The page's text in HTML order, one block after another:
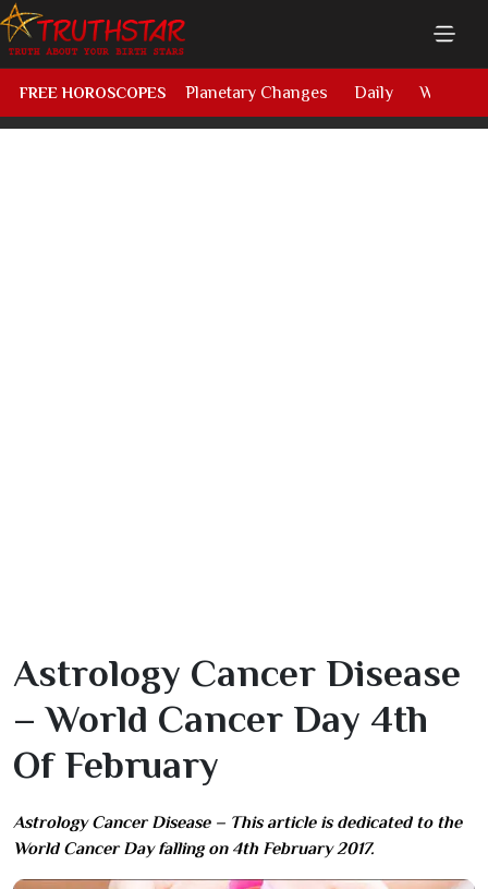
FREE HOROSCOPES Planetary Changes Daily Weekly
Astrology Cancer Disease
– World Cancer Day 4th
Of February
Astrology Cancer Disease – This article is dedicated to the
World Cancer Day falling on 4th February 2017.